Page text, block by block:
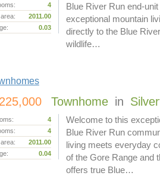
4
2011.00
0.03
Blue River Run end-
exceptional mountain
directly to the Blue
wildlife…
Townhome in
4
4
2011.00
0.04
Welcome to this
Blue River Run
living meets everyday
of the Gore Range and
offers true Blue…